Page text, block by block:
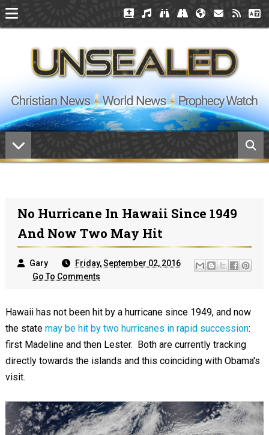
No Hurricane In Hawaii Since 1949
And Now Two May Hit
Gary
Friday, September 02, 2016
Go To Comments
Hawaii has not been hit by a hurricane since 1949, and now
the state may be hit by two hurricanes in rapid succession:
first Madeline and then Lester. Both are currently tracking
directly towards the islands and this coinciding with Obama's
visit.